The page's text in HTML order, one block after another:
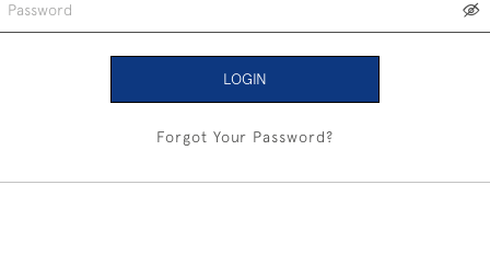
LOGIN
Forgot Your Password?